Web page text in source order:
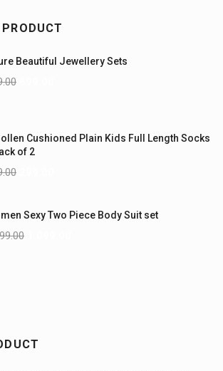
PRODUCT
Beautiful Jewellery Sets
Cushioned Plain Kids Full Length Socks
of 2
Sexy Two Piece Body Suit set